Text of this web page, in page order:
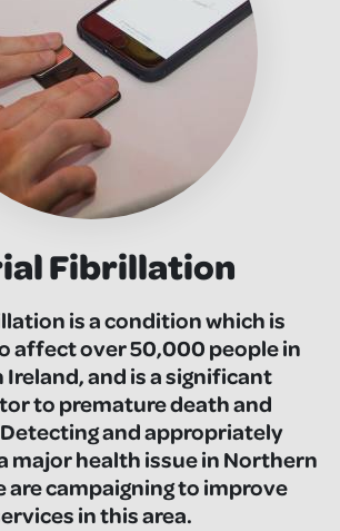
Fibrillation
is a condition which is
affect over 50,000 people in
and is a significant
to premature death and
and appropriately
major health issue in Northern
are campaigning to improve
in this area.